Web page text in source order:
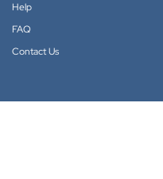
Help
FAQ
Contact Us